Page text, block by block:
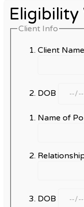
Eligibility
Client Info
Client Name
DOB
Name of
DOB